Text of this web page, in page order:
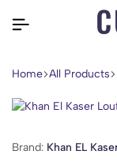
Home All Products
Brand: Khan EL